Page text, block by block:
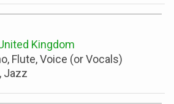
Kingdom
Flute, Voice (or Vocals)
Jazz